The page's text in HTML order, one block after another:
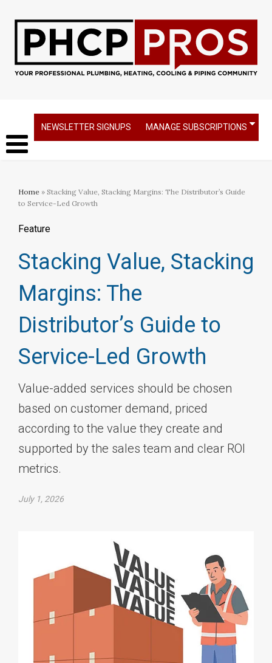
NEWSLETTER SIGNUPS MANAGE SUBSCRIPTIONS
Home » Stacking Value, Stacking Margins: The Distributor’s Guide
to Service-Led Growth
Feature
Stacking Value, Stacking
Margins: The
Distributor’s Guide to
Service-Led Growth
Value-added services should be chosen
based on customer demand, priced
according to the value they create and
supported by the sales team and clear ROI
metrics.
July 1, 2026